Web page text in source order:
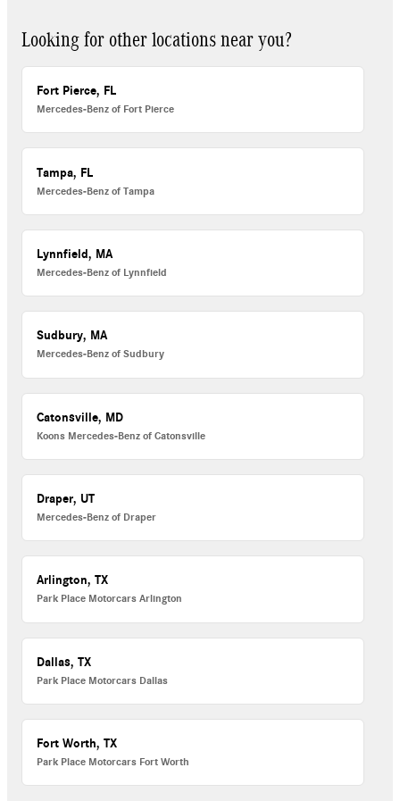
Looking for other locations near you?
Fort Pierce, FL
Mercedes-Benz of Fort Pierce
Tampa, FL
Mercedes-Benz of Tampa
Lynnfield, MA
Mercedes-Benz of Lynnfield
Sudbury, MA
Mercedes-Benz of Sudbury
Catonsville, MD
Koons Mercedes-Benz of Catonsville
Draper, UT
Mercedes-Benz of Draper
Arlington, TX
Park Place Motorcars Arlington
Dallas, TX
Park Place Motorcars Dallas
Fort Worth, TX
Park Place Motorcars Fort Worth